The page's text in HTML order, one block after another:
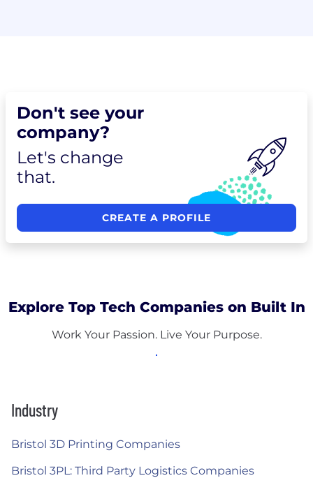
Don't see your
company?
Let's change
that.
CREATE A PROFILE
Explore Top Tech Companies on Built In
Work Your Passion. Live Your Purpose.
Industry
Bristol 3D Printing Companies
Bristol 3PL: Third Party Logistics Companies